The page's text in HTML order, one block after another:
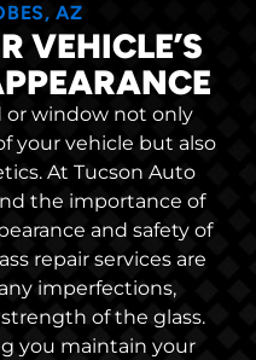
AZ
VEHICLE’S
or window not only
your vehicle but also
At Tucson Auto
the importance of
and safety of
repair services are
imperfections,
of the glass.
you maintain your